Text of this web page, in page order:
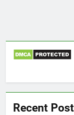
Recent